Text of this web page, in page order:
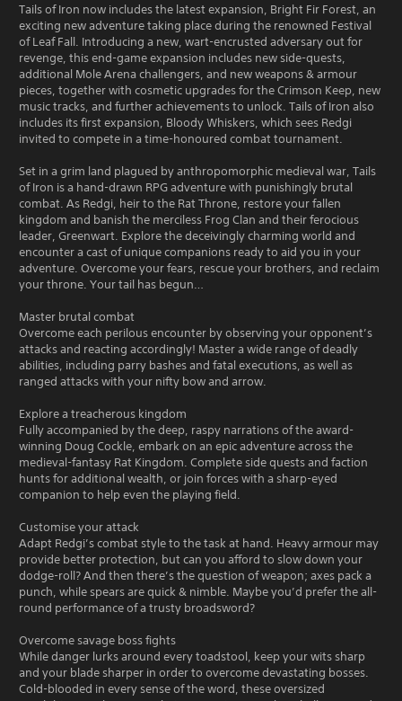
Tails of Iron now includes the latest expansion, Bright Fir Forest, an
exciting new adventure taking place during the renowned Festival
of Leaf Fall. Introducing a new, wart-encrusted adversary out for
revenge, this end-game expansion includes new side-quests,
additional Mole Arena challengers, and new weapons & armour
pieces, together with cosmetic upgrades for the Crimson Keep, new
music tracks, and further achievements to unlock. Tails of Iron also
includes its first expansion, Bloody Whiskers, which sees Redgi
invited to compete in a time-honoured combat tournament.
Set in a grim land plagued by anthropomorphic medieval war, Tails
of Iron is a hand-drawn RPG adventure with punishingly brutal
combat. As Redgi, heir to the Rat Throne, restore your fallen
kingdom and banish the merciless Frog Clan and their ferocious
leader, Greenwart. Explore the deceivingly charming world and
encounter a cast of unique companions ready to aid you in your
adventure. Overcome your fears, rescue your brothers, and reclaim
your throne. Your tail has begun…
Master brutal combat
Overcome each perilous encounter by observing your opponent’s
attacks and reacting accordingly! Master a wide range of deadly
abilities, including parry bashes and fatal executions, as well as
ranged attacks with your nifty bow and arrow.
Explore a treacherous kingdom
Fully accompanied by the deep, raspy narrations of the award-
winning Doug Cockle, embark on an epic adventure across the
medieval-fantasy Rat Kingdom. Complete side quests and faction
hunts for additional wealth, or join forces with a sharp-eyed
companion to help even the playing field.
Customise your attack
Adapt Redgi’s combat style to the task at hand. Heavy armour may
provide better protection, but can you afford to slow down your
dodge-roll? And then there’s the question of weapon; axes pack a
punch, while spears are quick & nimble. Maybe you’d prefer the all-
round performance of a trusty broadsword?
Overcome savage boss fights
While danger lurks around every toadstool, keep your wits sharp
and your blade sharper in order to overcome devastating bosses.
Cold-blooded in every sense of the word, these oversized